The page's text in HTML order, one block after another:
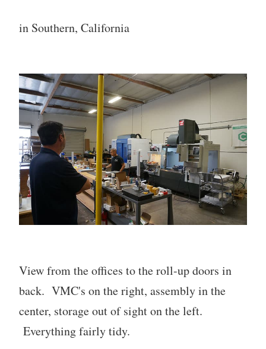
in Southern, California
View from the offices to the roll-up doors in
back. VMC's on the right, assembly in the
center, storage out of sight on the left.
Everything fairly tidy.